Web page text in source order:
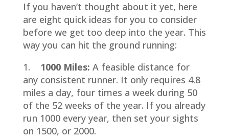
If you haven’t thought about it yet, here
are eight quick ideas for you to consider
before we get too deep into the year. This
way you can hit the ground running:
1. 1000 Miles: A feasible distance for
any consistent runner. It only requires 4.8
miles a day, four times a week during 50
of the 52 weeks of the year. If you already
run 1000 every year, then set your sights
on 1500, or 2000.